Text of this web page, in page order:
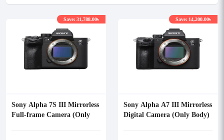
Sony Alpha 7S III Mirrorless
Full-frame Camera (Only
Save: 31,788.00৳
Sony Alpha A7 III Mirrorless
Digital Camera (Only Body)
Save: 14,200.00৳